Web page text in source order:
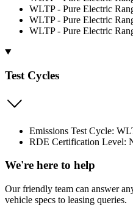
WLTP - Pure Electric
WLTP - Pure Electric
WLTP - Pure Electric
Test Cycles
Emissions Test Cycle:
RDE Certification Level:
We're here to help
Our friendly team can answer
vehicle specs to leasing queries.